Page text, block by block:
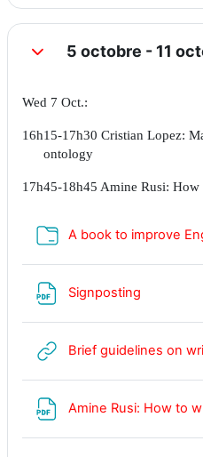
Replier5 octobre - 11
Wed 7 Oct.:
16h15-17h30 Cristian Lopez:
ontology
17h45-18h45 Amine Rusi: How
A book to improve
Signposting
Brief guidelines on
Amine Rusi: How to